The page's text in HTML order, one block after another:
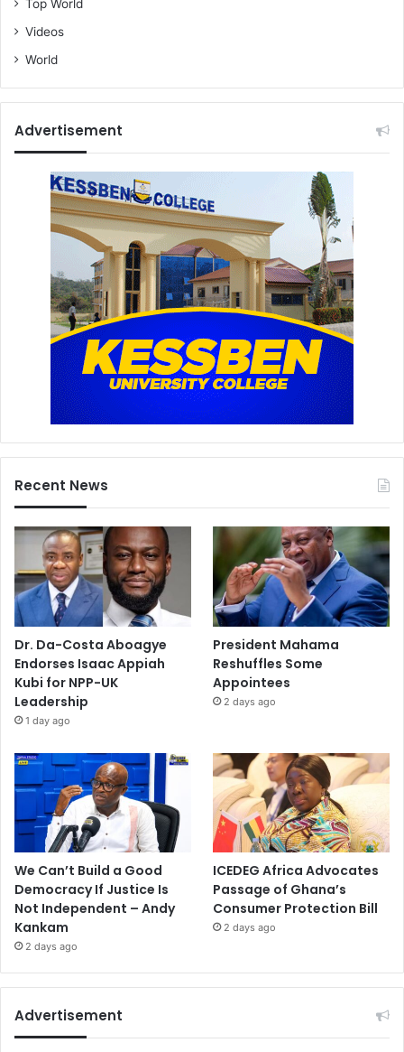
Top World
Videos
World
Advertisement
Recent News
Dr. Da-Costa Aboagye
Endorses Isaac Appiah
Kubi for NPP-UK
Leadership
1 day ago
President Mahama
Reshuffles Some
Appointees
2 days ago
We Can’t Build a Good
Democracy If Justice Is
Not Independent – Andy
Kankam
2 days ago
ICEDEG Africa Advocates
Passage of Ghana’s
Consumer Protection Bill
2 days ago
Advertisement